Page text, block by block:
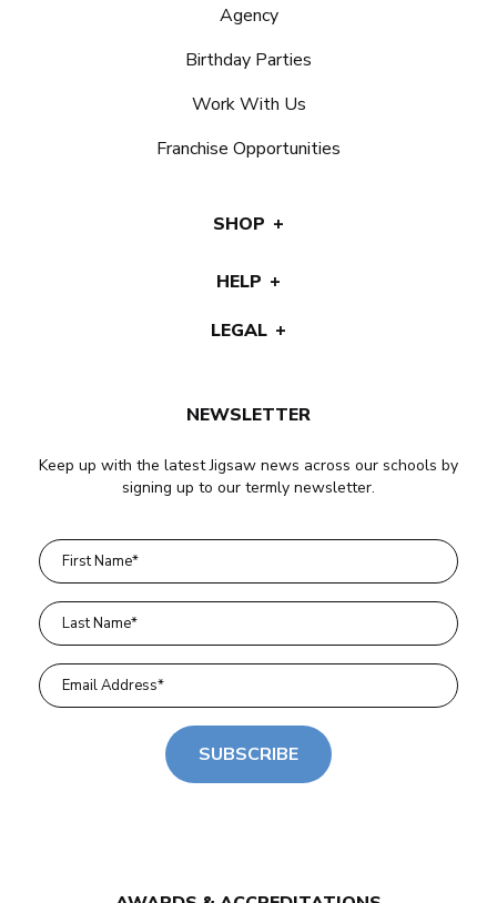
NEWSLETTER
Keep up with the latest Jigsaw news across our schools by
signing up to our termly newsletter.
SUBSCRIBE
Agency
Birthday Parties
Work With Us
Franchise Opportunities
SHOP
HELP
LEGAL